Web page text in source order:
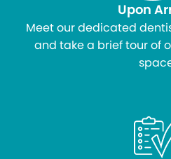
Upon
Meet our dedicated
and take a brief tour of